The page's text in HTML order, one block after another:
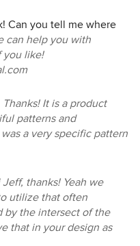
Can you tell me where
can help you with
you like!
Thanks! It is a product
patterns and
a very specific pattern
Jeff, thanks! Yeah we
utilize that often
by the intersect of the
that in your design as